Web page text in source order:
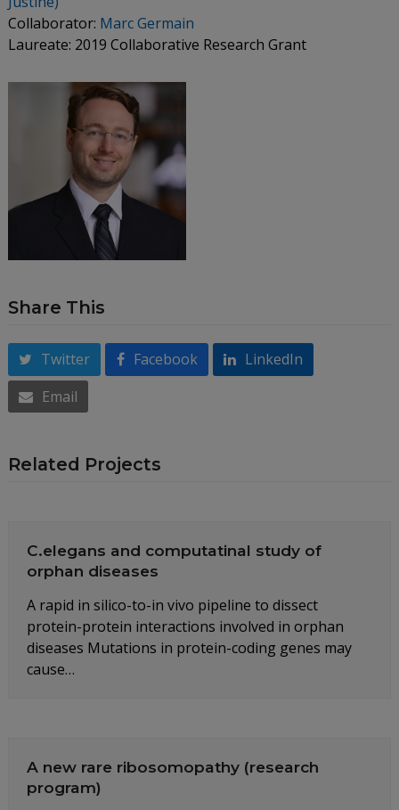
Collaborator: Marc Germain
Laureate: 2019 Collaborative Research Grant
Share This
Twitter Facebook
LinkedIn
Email
Related Projects
C.elegans and computatinal study of
orphan diseases
A rapid in silico-to-in vivo pipeline to dissect
protein-protein interactions involved in orphan
diseases Mutations in protein-coding genes may
cause…
A new rare ribosomopathy (research
program)